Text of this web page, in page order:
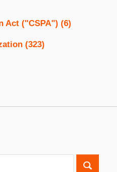
Act ("CSPA") (6)
(323)